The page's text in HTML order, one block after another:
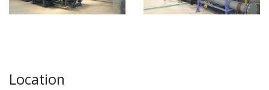
Location